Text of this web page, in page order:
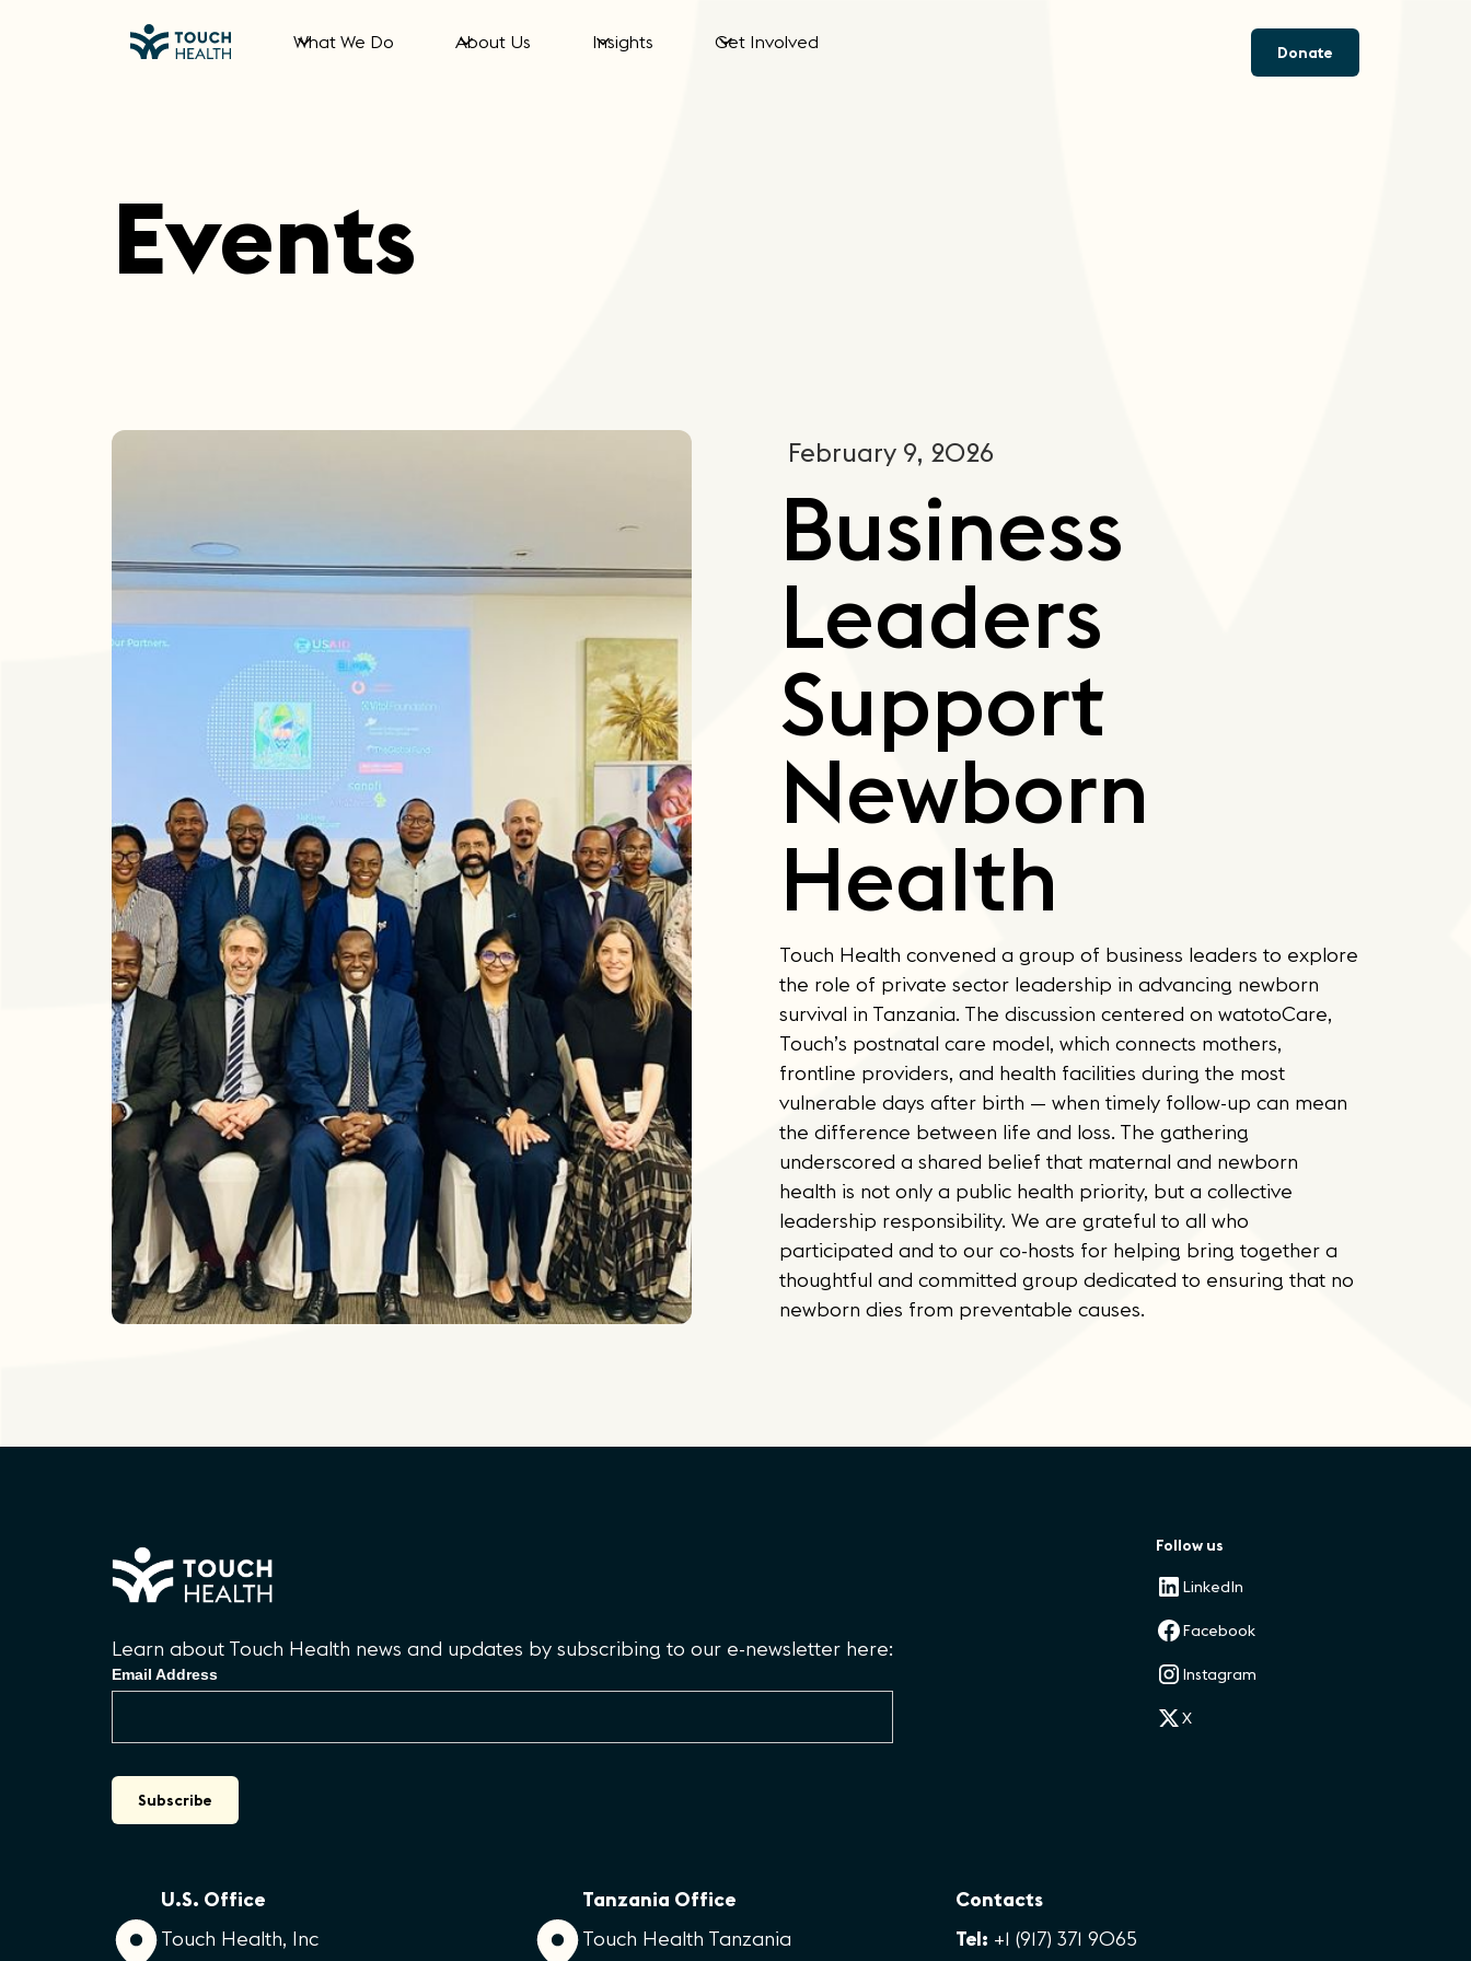
What We Do About Us Insights Get Involved Donate
Events
February 9, 2026
Business
Leaders
Support
Newborn
Health
Touch Health convened a group of business leaders to explore
the role of private sector leadership in advancing newborn
survival in Tanzania. The discussion centered on watotoCare,
Touch’s postnatal care model, which connects mothers,
frontline providers, and health facilities during the most
vulnerable days after birth — when timely follow-up can mean
the difference between life and loss. The gathering
underscored a shared belief that maternal and newborn
health is not only a public health priority, but a collective
leadership responsibility. We are grateful to all who
participated and to our co-hosts for helping bring together a
thoughtful and committed group dedicated to ensuring that no
newborn dies from preventable causes.
Learn about Touch Health news and updates by subscribing to our e-newsletter here:
Email Address
Follow us
LinkedIn
Facebook
Instagram
X
U.S. Office
Touch Health, Inc
Tanzania Office
Touch Health Tanzania
Contacts
Tel: +1 (917) 371 9065